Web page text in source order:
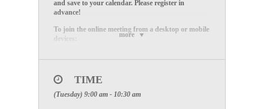
more
and save to your calendar. Please register in
advance!
To join the online meeting from a desktop or mobile
devices:
2. Enter your name and email address, and click
3. When prompted, enter the telephone number you
will be using to call into the meeting. Click “Call
Me”
TIME
(Tuesday) 9:00 am - 10:30 am